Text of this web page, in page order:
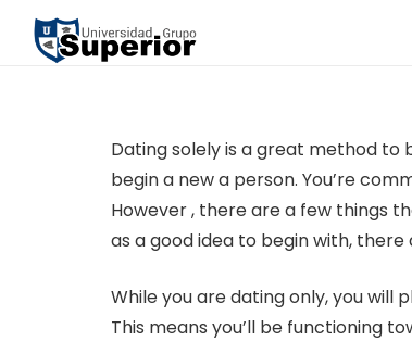
Dating solely is a great method
begin a new a person. You’re
However , there are a few things
as a good idea to begin with,
While you are dating only, you
This means you’ll be functioning